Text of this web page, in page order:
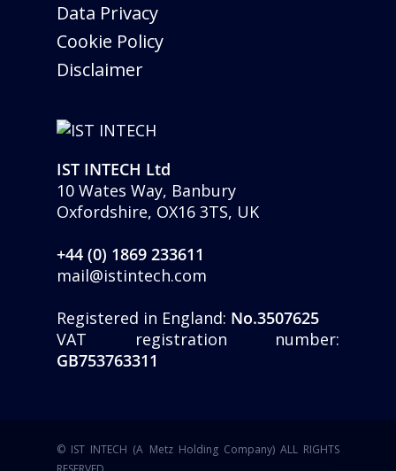
Data Privacy
Cookie Policy
Disclaimer
IST INTECH Ltd
10 Wates Way, Banbury
Oxfordshire, OX16 3TS, UK
+44 (0) 1869 233611
mail@istintech.com
Registered in England: No.3507625
VAT registration number:
GB753763311
© IST INTECH (A Metz Holding Company) ALL RIGHTS